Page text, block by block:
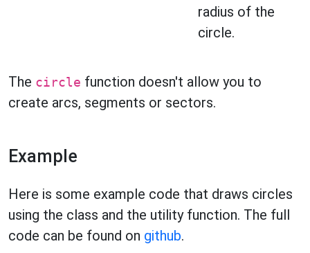
radius of the
circle.
The circle function doesn't allow you to
create arcs, segments or sectors.
Example
Here is some example code that draws circles
using the class and the utility function. The full
code can be found on github.